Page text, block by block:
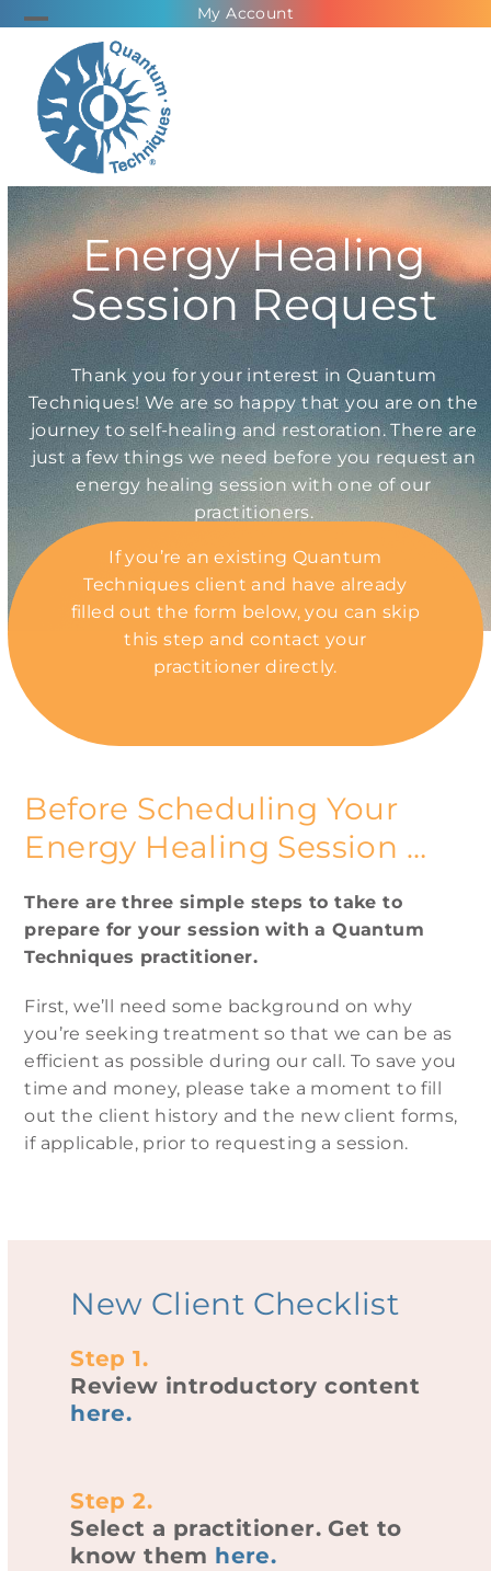
Skip
content
My Account
Open
mobile
menu
Close
mobile
menu
Energy Healing
Session Request
Thank you for your interest in Quantum
Techniques! We are so happy that you are on the
journey to self-healing and restoration. There are
just a few things we need before you request an
energy healing session with one of our
practitioners.
If you’re an existing Quantum
Techniques client and have already
filled out the form below, you can skip
this step and contact your
practitioner directly.
Before Scheduling Your
Energy Healing Session …
There are three simple steps to take to
prepare for your session with a Quantum
Techniques practitioner.
First, we’ll need some background on why
you’re seeking treatment so that we can be as
efficient as possible during our call. To save you
time and money, please take a moment to fill
out the client history and the new client forms,
if applicable, prior to requesting a session.
New Client Checklist
Step 1.
Review introductory content
here.
Step 2.
Select a practitioner. Get to
know them here.